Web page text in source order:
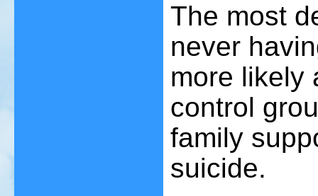
The most
never
more likely
control
family
suicide.